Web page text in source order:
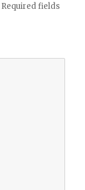
Required fields